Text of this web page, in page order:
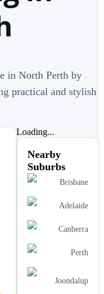
in North Perth by
practical and stylish
Loading...
Nearby
Suburbs
Brisbane
Adelaide
Canberra
Perth
Joondalup